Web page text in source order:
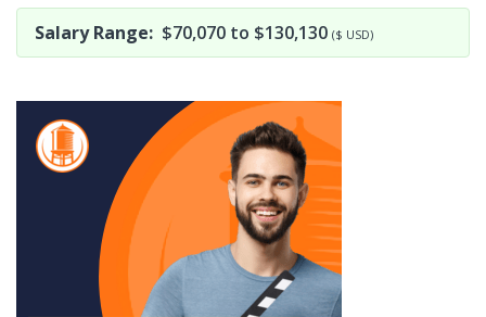
Salary Range: $70,070 to $130,130 ($ USD)